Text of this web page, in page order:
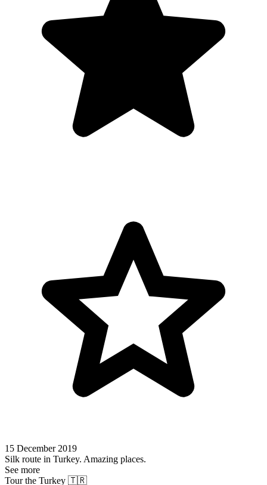
15 December 2019
Silk route in Turkey. Amazing places.
See more
Tour the Turkey 🇹🇷